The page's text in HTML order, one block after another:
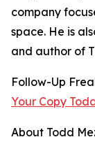
company
space. He is
and author of
Follow-Up
Your Copy
About Todd